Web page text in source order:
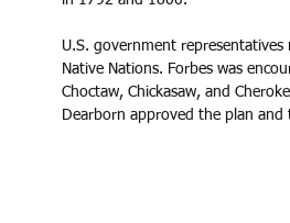
U.S. government
Native Nations. Forbes was
Choctaw, Chickasaw, and
Dearborn approved the plan and